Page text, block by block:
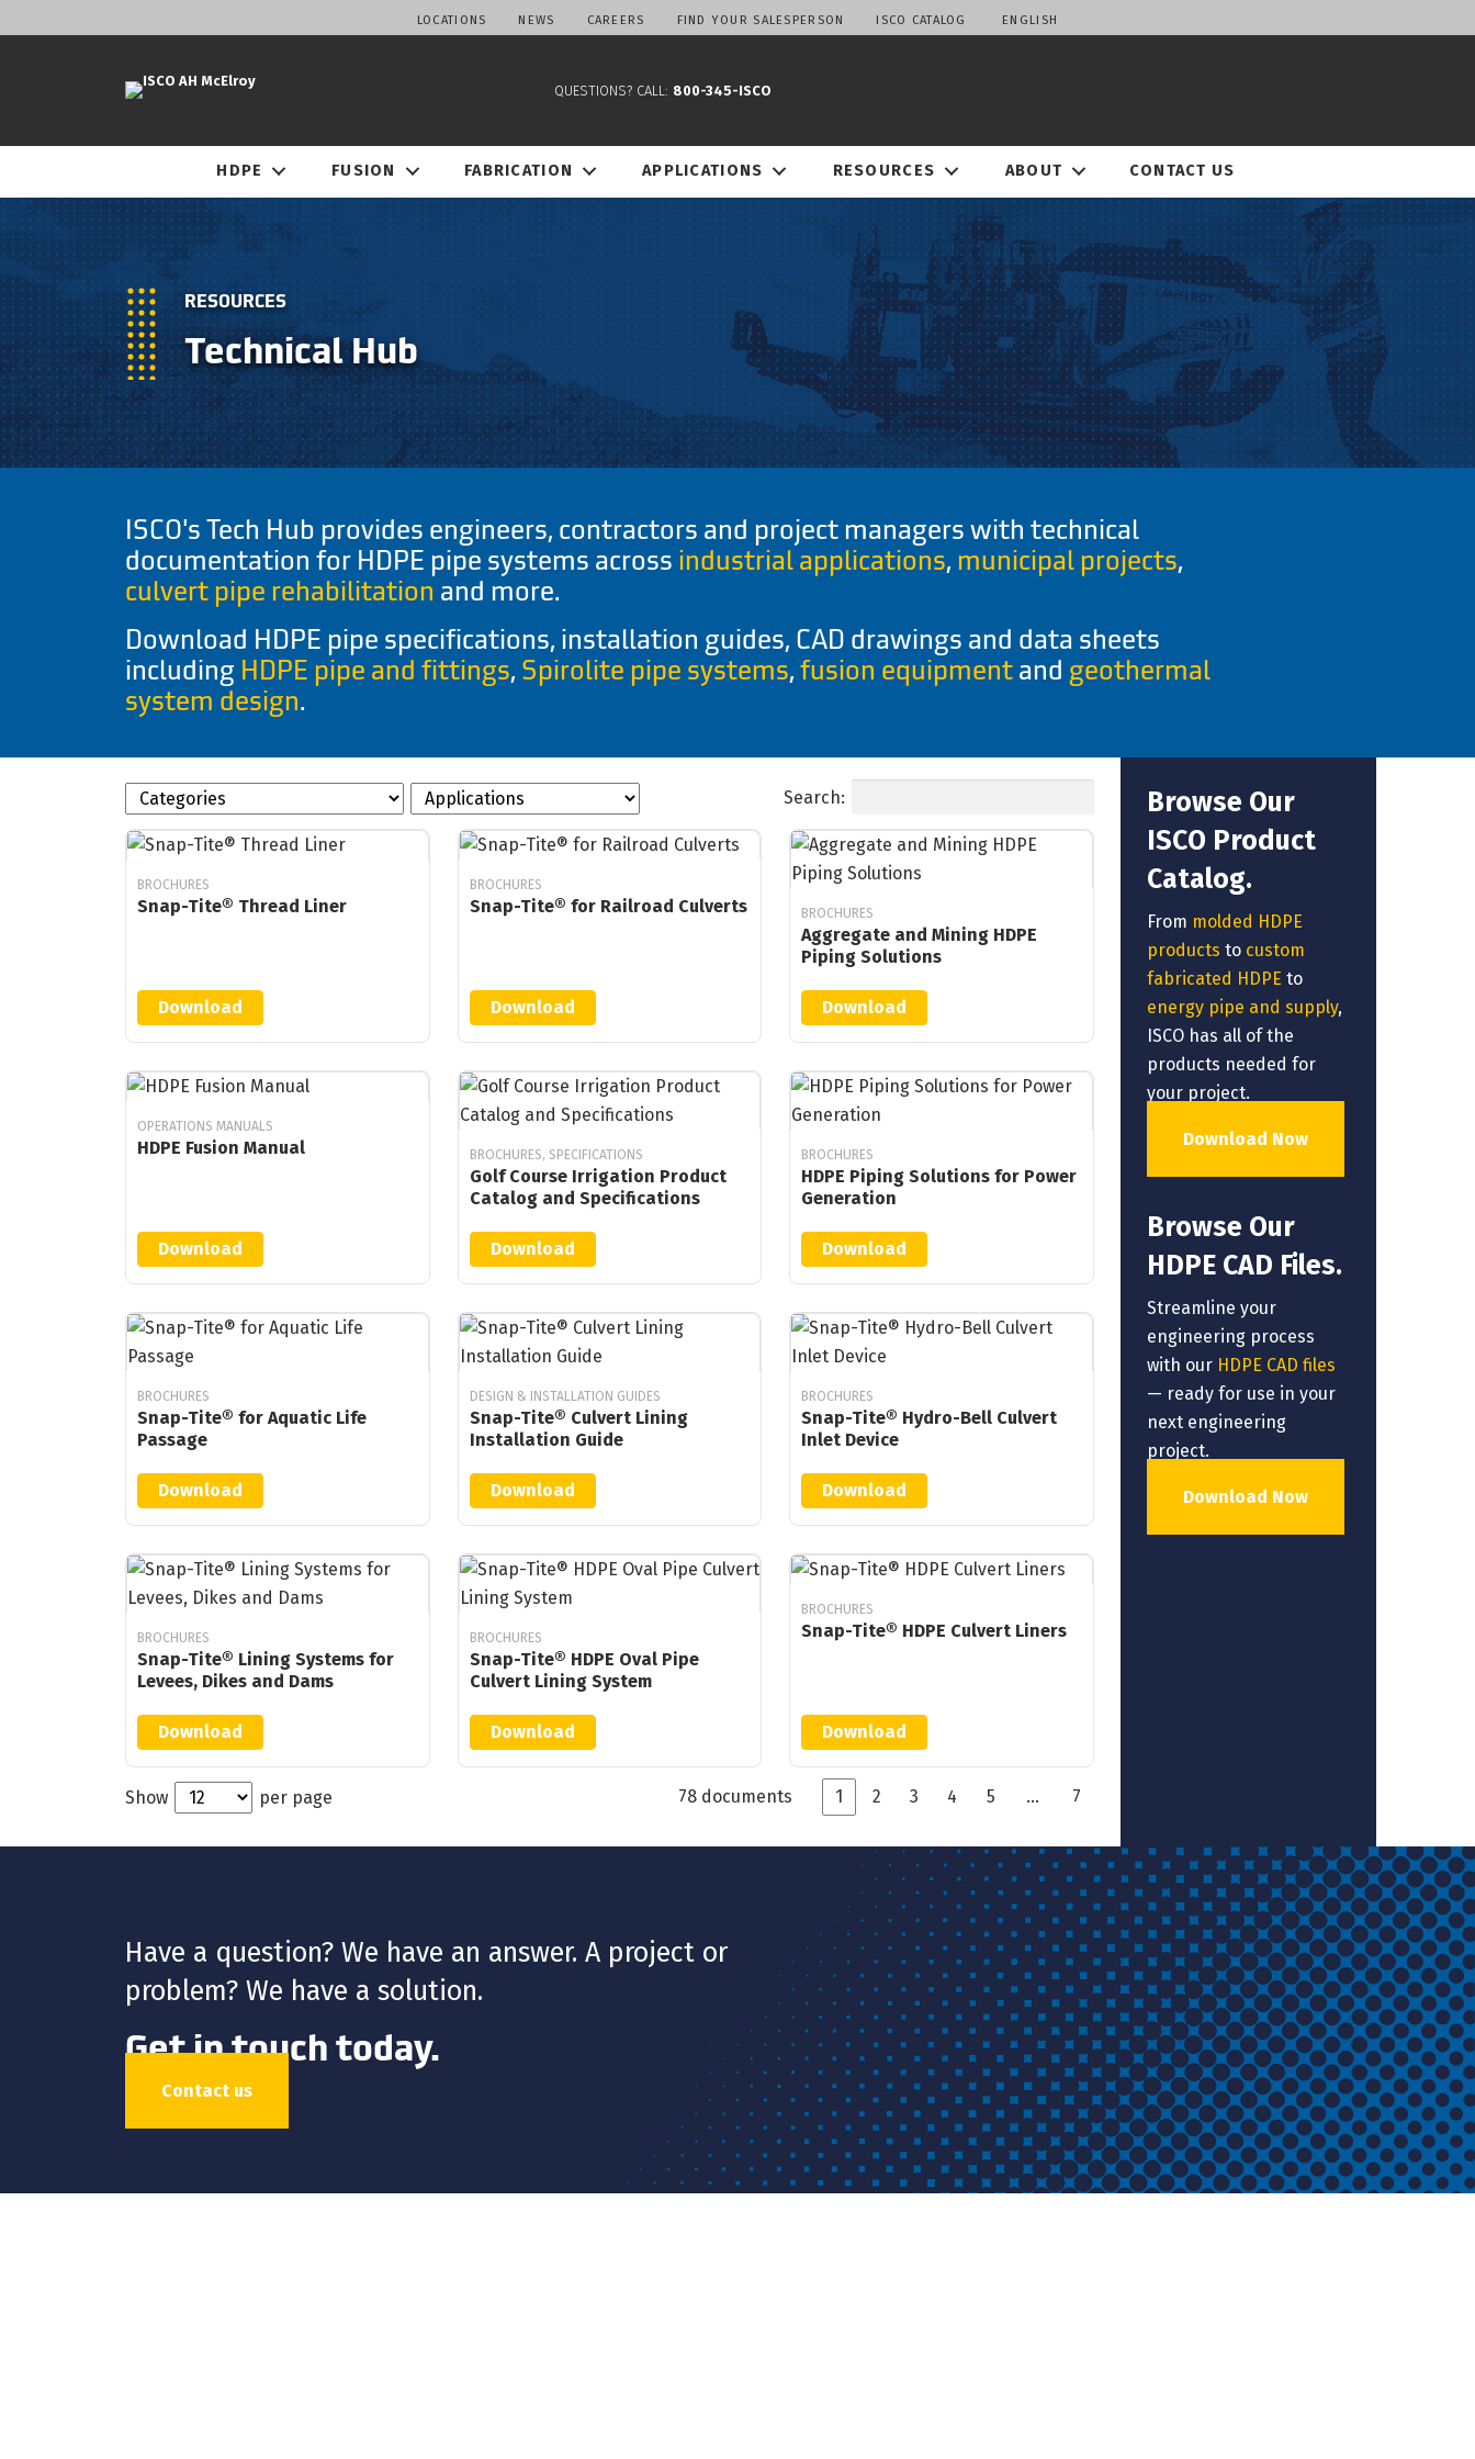
LOCATIONS NEWS CAREERS FIND YOUR SALESPERSON ISCO CATALOG ENGLISH
QUESTIONS? CALL: 800-345-ISCO
HDPE FUSION FABRICATION APPLICATIONS RESOURCES ABOUT CONTACT US
RESOURCES
Technical Hub
ISCO's Tech Hub provides engineers, contractors and project managers with technical
documentation for HDPE pipe systems acrossindustrial applications,municipal projects,
culvert pipe rehabilitationand more.
Download HDPE pipe specifications, installation guides, CAD drawings and data sheets
including HDPE pipe and fittings,Spirolite pipe systems,fusion equipmentand geothermal
system design.
Search:
BROCHURES
Snap-Tite® Thread Liner
Download
BROCHURES
Snap-Tite® for Railroad Culverts
Download
BROCHURES
Aggregate and Mining HDPE
Piping Solutions
Download
OPERATIONS MANUALS
HDPE Fusion Manual
Download
BROCHURES, SPECIFICATIONS
Golf Course Irrigation Product
Catalog and Specifications
Download
BROCHURES
HDPE Piping Solutions for Power
Generation
Download
BROCHURES
Snap-Tite® for Aquatic Life
Passage
Download
DESIGN & INSTALLATION GUIDES
Snap-Tite® Culvert Lining
Installation Guide
Download
BROCHURES
Snap-Tite® Hydro-Bell Culvert
Inlet Device
Download
BROCHURES
Snap-Tite® Lining Systems for
Levees, Dikes and Dams
Download
BROCHURES
Snap-Tite® HDPE Oval Pipe
Culvert Lining System
Download
BROCHURES
Snap-Tite® HDPE Culvert Liners
Download
Show per page 78 documents 1 2 3 4 5 … 7
Browse Our
ISCO Product
Catalog.
From molded HDPE
products to custom
fabricated HDPE to
energy pipe and supply,
ISCO has all of the
products needed for
your project.
Download Now
Browse Our
HDPE CAD Files.
Streamline your
engineering process
with our HDPE CAD files
— ready for use in your
next engineering
project.
Download Now
Have a question? We have an answer. A project or
problem? We have a solution.
Get in touch today.
Contact us